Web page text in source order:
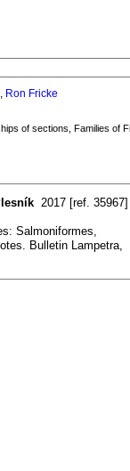
, Ron Fricke
of sections, Families of
2017 [ref. 35967]
Salmoniformes,
Bulletin Lampetra,